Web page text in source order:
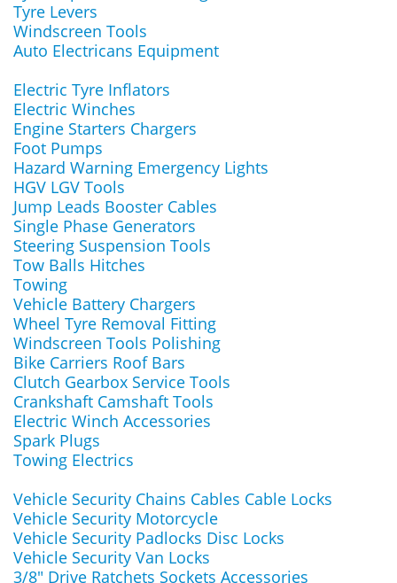
Tyre Levers
Windscreen Tools
Auto Electricans Equipment
Electric Tyre Inflators
Electric Winches
Engine Starters Chargers
Foot Pumps
Hazard Warning Emergency Lights
HGV LGV Tools
Jump Leads Booster Cables
Single Phase Generators
Steering Suspension Tools
Tow Balls Hitches
Towing
Vehicle Battery Chargers
Wheel Tyre Removal Fitting
Windscreen Tools Polishing
Bike Carriers Roof Bars
Clutch Gearbox Service Tools
Crankshaft Camshaft Tools
Electric Winch Accessories
Spark Plugs
Towing Electrics
Vehicle Security Chains Cables Cable Locks
Vehicle Security Motorcycle
Vehicle Security Padlocks Disc Locks
Vehicle Security Van Locks
3/8" Drive Ratchets Sockets Accessories